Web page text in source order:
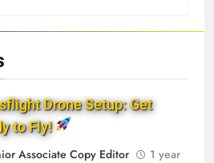
Drone Setup: Get
to Fly!
Associate Copy Editor
1 year